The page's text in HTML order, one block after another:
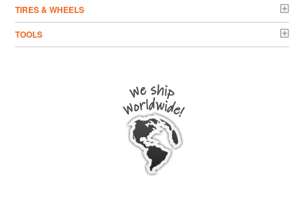
TIRES & WHEELS
TOOLS